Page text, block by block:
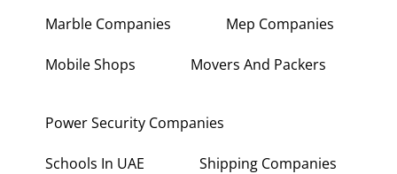
Marble Companies Mep Companies
Mobile Shops Movers And Packers
Power Security Companies
Schools In UAE Shipping Companies